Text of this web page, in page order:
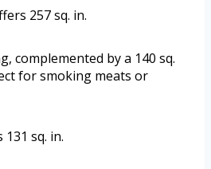
257 sq. in.
complemented by a 140 sq.
for smoking meats or
sq. in.